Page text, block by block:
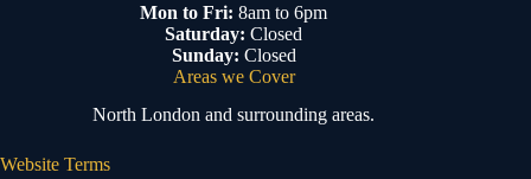
Mon to Fri: 8am to 6pm
Saturday: Closed
Sunday: Closed
Areas we Cover
North London and surrounding areas.
Website Terms